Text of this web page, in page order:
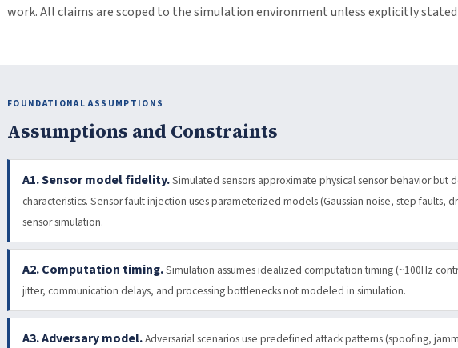
work. All claims are scoped to the simulation environment unless explicitly
FOUNDATIONAL ASSUMPTIONS
Assumptions and Constraints
A1. Sensor model fidelity.Simulated sensors approximate physical sensor behavior but
characteristics. Sensor fault injection uses parameterized models (Gaussian noise, step faults,
sensor simulation.
A2. Computation timing.Simulation assumes idealized computation timing (~100Hz
jitter, communication delays, and processing bottlenecks not modeled in simulation.
A3. Adversary model.Adversarial scenarios use predefined attack patterns (spoofing,